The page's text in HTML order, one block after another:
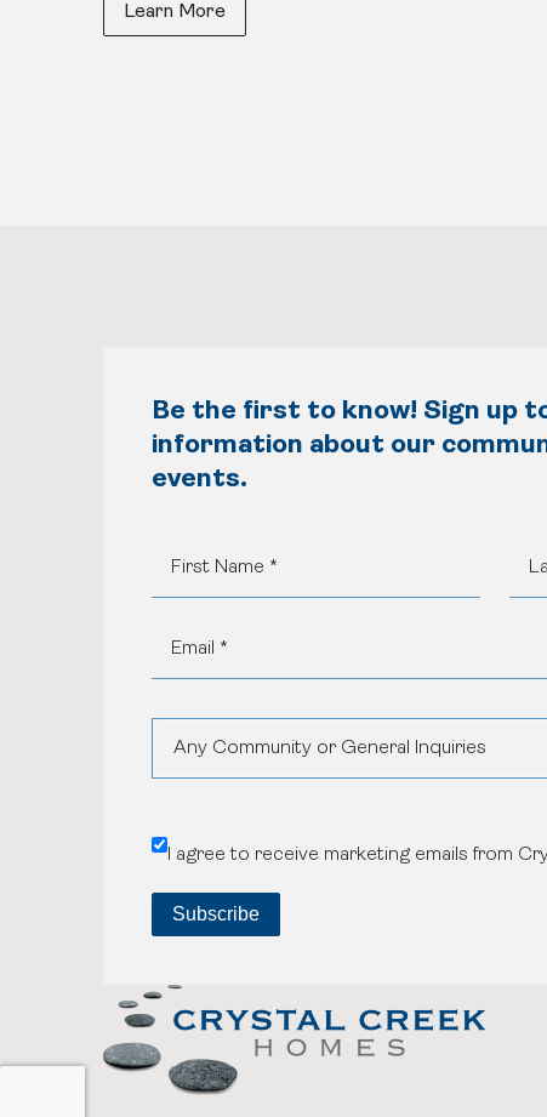
Learn More
Be the first to know! Sign up
information about our
events.
Any Community or General Inquiries
Belvedere
Black Birch Heights at Taza Park
Currie
GUILD Townhomes at University District
Heritage Crossing
I agree to receive marketing emails from